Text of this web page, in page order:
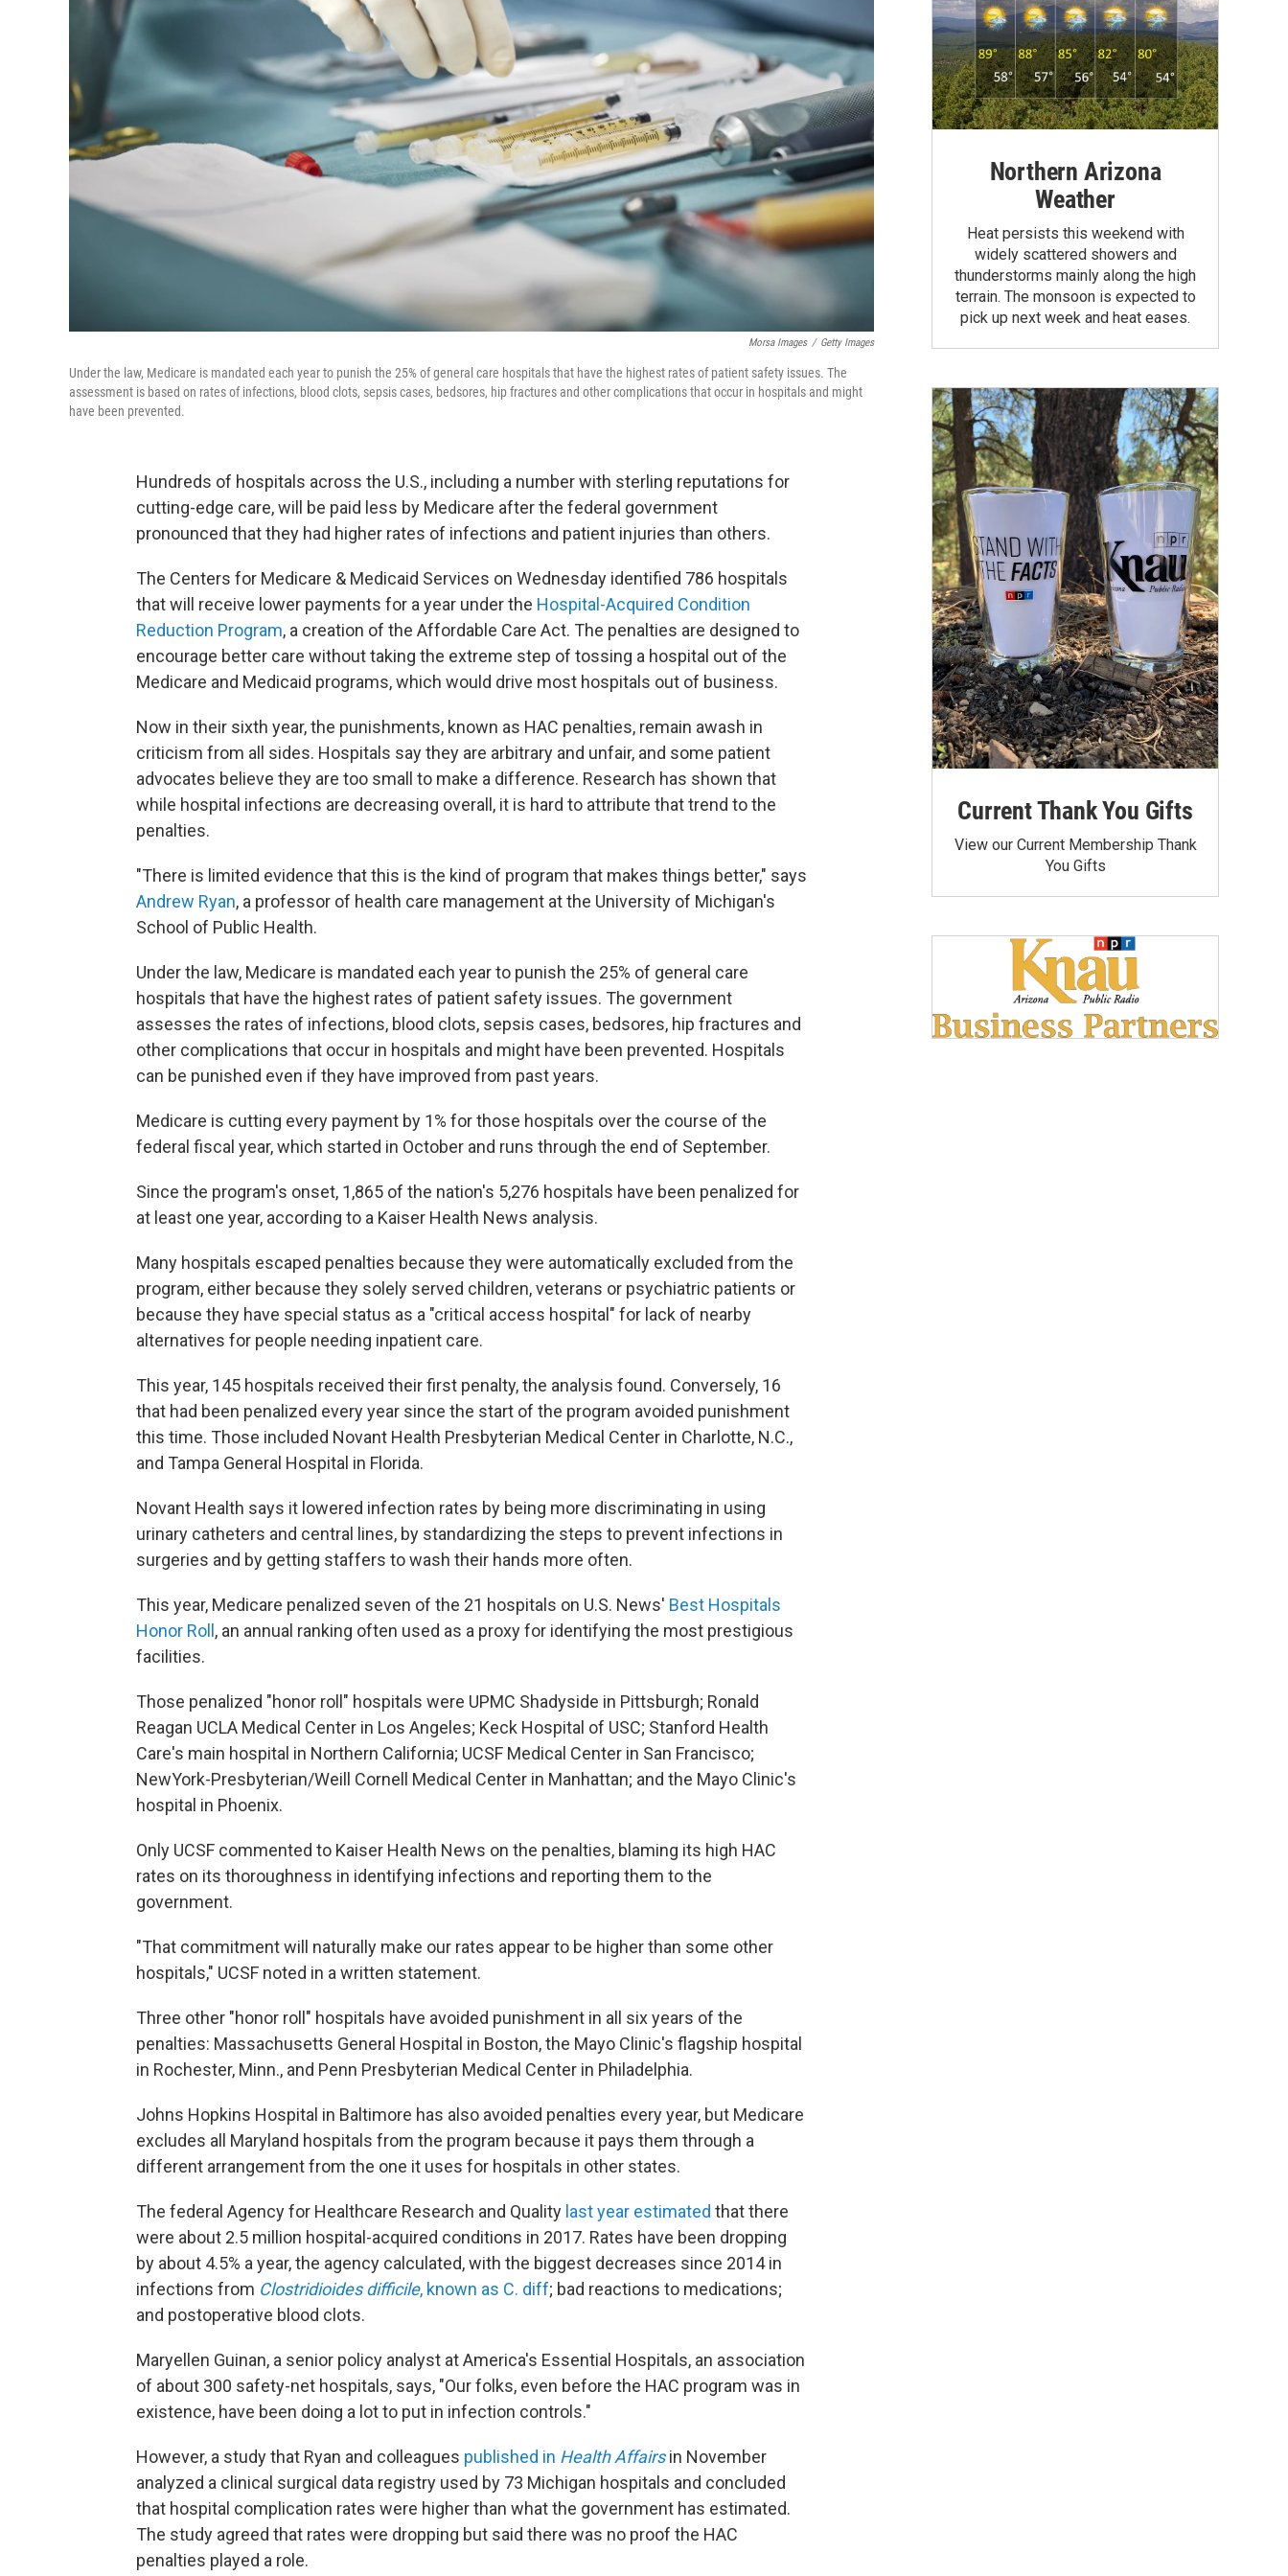
Morsa Images / Getty Images
Under the law, Medicare is mandated each year to punish the 25% of general care hospitals that have the highest rates of patient safety issues. The
assessment is based on rates of infections, blood clots, sepsis cases, bedsores, hip fractures and other complications that occur in hospitals and might
have been prevented.
Hundreds of hospitals across the U.S., including a number with sterling reputations for
cutting-edge care, will be paid less by Medicare after the federal government
pronounced that they had higher rates of infections and patient injuries than others.
The Centers for Medicare & Medicaid Services on Wednesday identified 786 hospitals
that will receive lower payments for a year under the Hospital-Acquired Condition
Reduction Program, a creation of the Affordable Care Act. The penalties are designed to
encourage better care without taking the extreme step of tossing a hospital out of the
Medicare and Medicaid programs, which would drive most hospitals out of business.
Now in their sixth year, the punishments, known as HAC penalties, remain awash in
criticism from all sides. Hospitals say they are arbitrary and unfair, and some patient
advocates believe they are too small to make a difference. Research has shown that
while hospital infections are decreasing overall, it is hard to attribute that trend to the
penalties.
"There is limited evidence that this is the kind of program that makes things better," says
Andrew Ryan, a professor of health care management at the University of Michigan's
School of Public Health.
Under the law, Medicare is mandated each year to punish the 25% of general care
hospitals that have the highest rates of patient safety issues. The government
assesses the rates of infections, blood clots, sepsis cases, bedsores, hip fractures and
other complications that occur in hospitals and might have been prevented. Hospitals
can be punished even if they have improved from past years.
Medicare is cutting every payment by 1% for those hospitals over the course of the
federal fiscal year, which started in October and runs through the end of September.
Since the program's onset, 1,865 of the nation's 5,276 hospitals have been penalized for
at least one year, according to a Kaiser Health News analysis.
Many hospitals escaped penalties because they were automatically excluded from the
program, either because they solely served children, veterans or psychiatric patients or
because they have special status as a "critical access hospital" for lack of nearby
alternatives for people needing inpatient care.
This year, 145 hospitals received their first penalty, the analysis found. Conversely, 16
that had been penalized every year since the start of the program avoided punishment
this time. Those included Novant Health Presbyterian Medical Center in Charlotte, N.C.,
and Tampa General Hospital in Florida.
Novant Health says it lowered infection rates by being more discriminating in using
urinary catheters and central lines, by standardizing the steps to prevent infections in
surgeries and by getting staffers to wash their hands more often.
This year, Medicare penalized seven of the 21 hospitals on U.S. News' Best Hospitals
Honor Roll , an annual ranking often used as a proxy for identifying the most prestigious
facilities.
Those penalized "honor roll" hospitals were UPMC Shadyside in Pittsburgh; Ronald
Reagan UCLA Medical Center in Los Angeles; Keck Hospital of USC; Stanford Health
Care's main hospital in Northern California; UCSF Medical Center in San Francisco;
NewYork-Presbyterian/Weill Cornell Medical Center in Manhattan; and the Mayo Clinic's
hospital in Phoenix.
Only UCSF commented to Kaiser Health News on the penalties, blaming its high HAC
rates on its thoroughness in identifying infections and reporting them to the
government.
"That commitment will naturally make our rates appear to be higher than some other
hospitals," UCSF noted in a written statement.
Three other "honor roll" hospitals have avoided punishment in all six years of the
penalties: Massachusetts General Hospital in Boston, the Mayo Clinic's flagship hospital
in Rochester, Minn., and Penn Presbyterian Medical Center in Philadelphia.
Johns Hopkins Hospital in Baltimore has also avoided penalties every year, but Medicare
excludes all Maryland hospitals from the program because it pays them through a
different arrangement from the one it uses for hospitals in other states.
The federal Agency for Healthcare Research and Quality last year estimated that there
were about 2.5 million hospital-acquired conditions in 2017. Rates have been dropping
by about 4.5% a year, the agency calculated, with the biggest decreases since 2014 in
infections from Clostridioides difficile, known as C. diff; bad reactions to medications;
and postoperative blood clots.
Maryellen Guinan, a senior policy analyst at America's Essential Hospitals, an association
of about 300 safety-net hospitals, says, "Our folks, even before the HAC program was in
existence, have been doing a lot to put in infection controls."
However, a study that Ryan and colleagues published in Health Affairsin November
analyzed a clinical surgical data registry used by 73 Michigan hospitals and concluded
that hospital complication rates were higher than what the government has estimated.
The study agreed that rates were dropping but said there was no proof the HAC
penalties played a role.
Northern Arizona
Weather
Heat persists this weekend with
widely scattered showers and
thunderstorms mainly along the high
terrain. The monsoon is expected to
pick up next week and heat eases.
Current Thank You Gifts
View our Current Membership Thank
You Gifts